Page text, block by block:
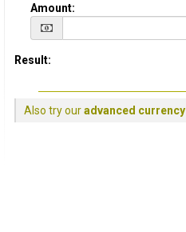
Amount:
Result:
Also try ouradvanced currency